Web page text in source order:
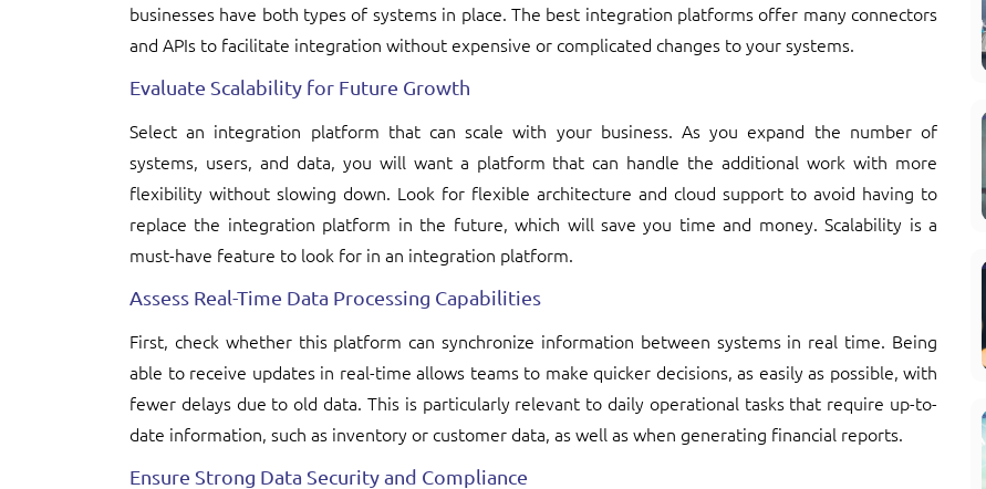
businesses have both types of systems in place. The best integration platforms offer many connectors
and APIs to facilitate integration without expensive or complicated changes to your systems.
Evaluate Scalability for Future Growth
Select an integration platform that can scale with your business. As you expand the number of
systems, users, and data, you will want a platform that can handle the additional work with more
flexibility without slowing down. Look for flexible architecture and cloud support to avoid having to
replace the integration platform in the future, which will save you time and money. Scalability is a
must-have feature to look for in an integration platform.
Assess Real-Time Data Processing Capabilities
First, check whether this platform can synchronize information between systems in real time. Being
able to receive updates in real-time allows teams to make quicker decisions, as easily as possible, with
fewer delays due to old data. This is particularly relevant to daily operational tasks that require up-to-
date information, such as inventory or customer data, as well as when generating financial reports.
Ensure Strong Data Security and Compliance